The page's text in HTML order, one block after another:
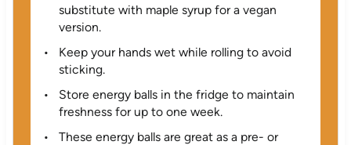
substitute with maple syrup for a vegan
version.
Keep your hands wet while rolling to avoid
sticking.
Store energy balls in the fridge to maintain
freshness for up to one week.
These energy balls are great as a pre- or